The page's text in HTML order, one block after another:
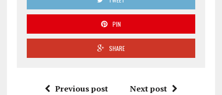
PIN
SHARE
Previous post Next post